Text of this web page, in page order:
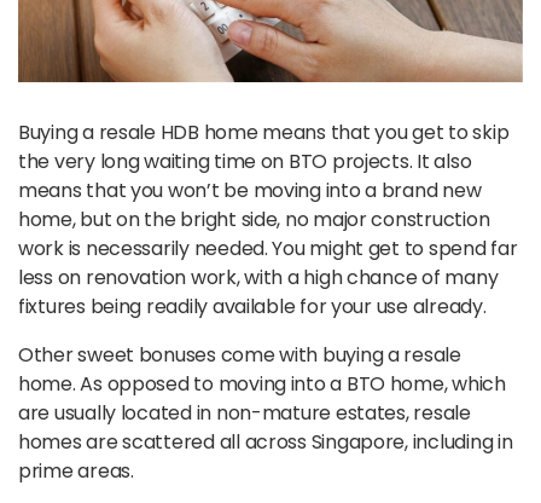
Buying a resale HDB home means that you get to skip
the very long waiting time on BTO projects. It also
means that you won’t be moving into a brand new
home, but on the bright side, no major construction
work is necessarily needed. You might get to spend far
less on renovation work, with a high chance of many
fixtures being readily available for your use already.
Other sweet bonuses come with buying a resale
home. As opposed to moving into a BTO home, which
are usually located in non-mature estates, resale
homes are scattered all across Singapore, including in
prime areas.